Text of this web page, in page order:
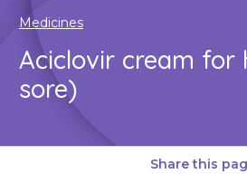
Medicines
Aciclovir cream for
sore)
Share this